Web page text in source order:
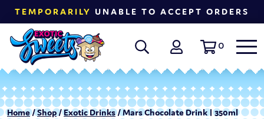
TEMPORARILY UNABLE TO ACCEPT ORDERS
0
Home/Shop/Exotic Drinks/ Mars Chocolate Drink | 350ml